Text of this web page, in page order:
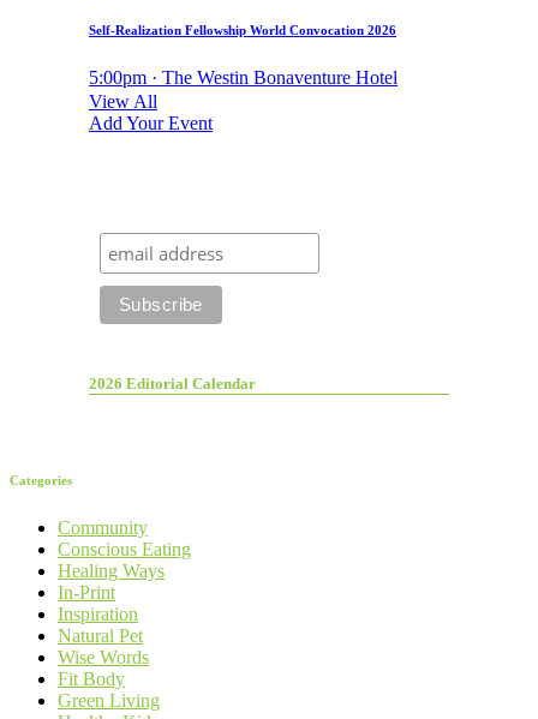
Self-Realization Fellowship World Convocation 2026
5:00pm · The Westin Bonaventure Hotel
View All
Add Your Event
2026 Editorial Calendar
Categories
Community
Conscious Eating
Healing Ways
In-Print
Inspiration
Natural Pet
Wise Words
Fit Body
Green Living